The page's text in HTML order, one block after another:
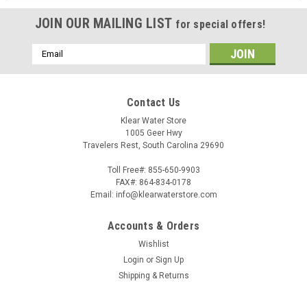
JOIN OUR MAILING LIST for special offers!
Email
Address
Contact Us
Klear Water Store
1005 Geer Hwy
Travelers Rest, South Carolina 29690
Toll Free#: 855-650-9903
FAX#: 864-834-0178
Email: info@klearwaterstore.com
Accounts & Orders
Wishlist
Login or Sign Up
Shipping & Returns